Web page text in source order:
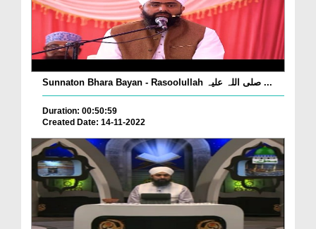
Sunnaton Bhara Bayan - Rasoolullah صلی اللہ علیہ ...
Duration: 00:50:59
Created Date: 14-11-2022